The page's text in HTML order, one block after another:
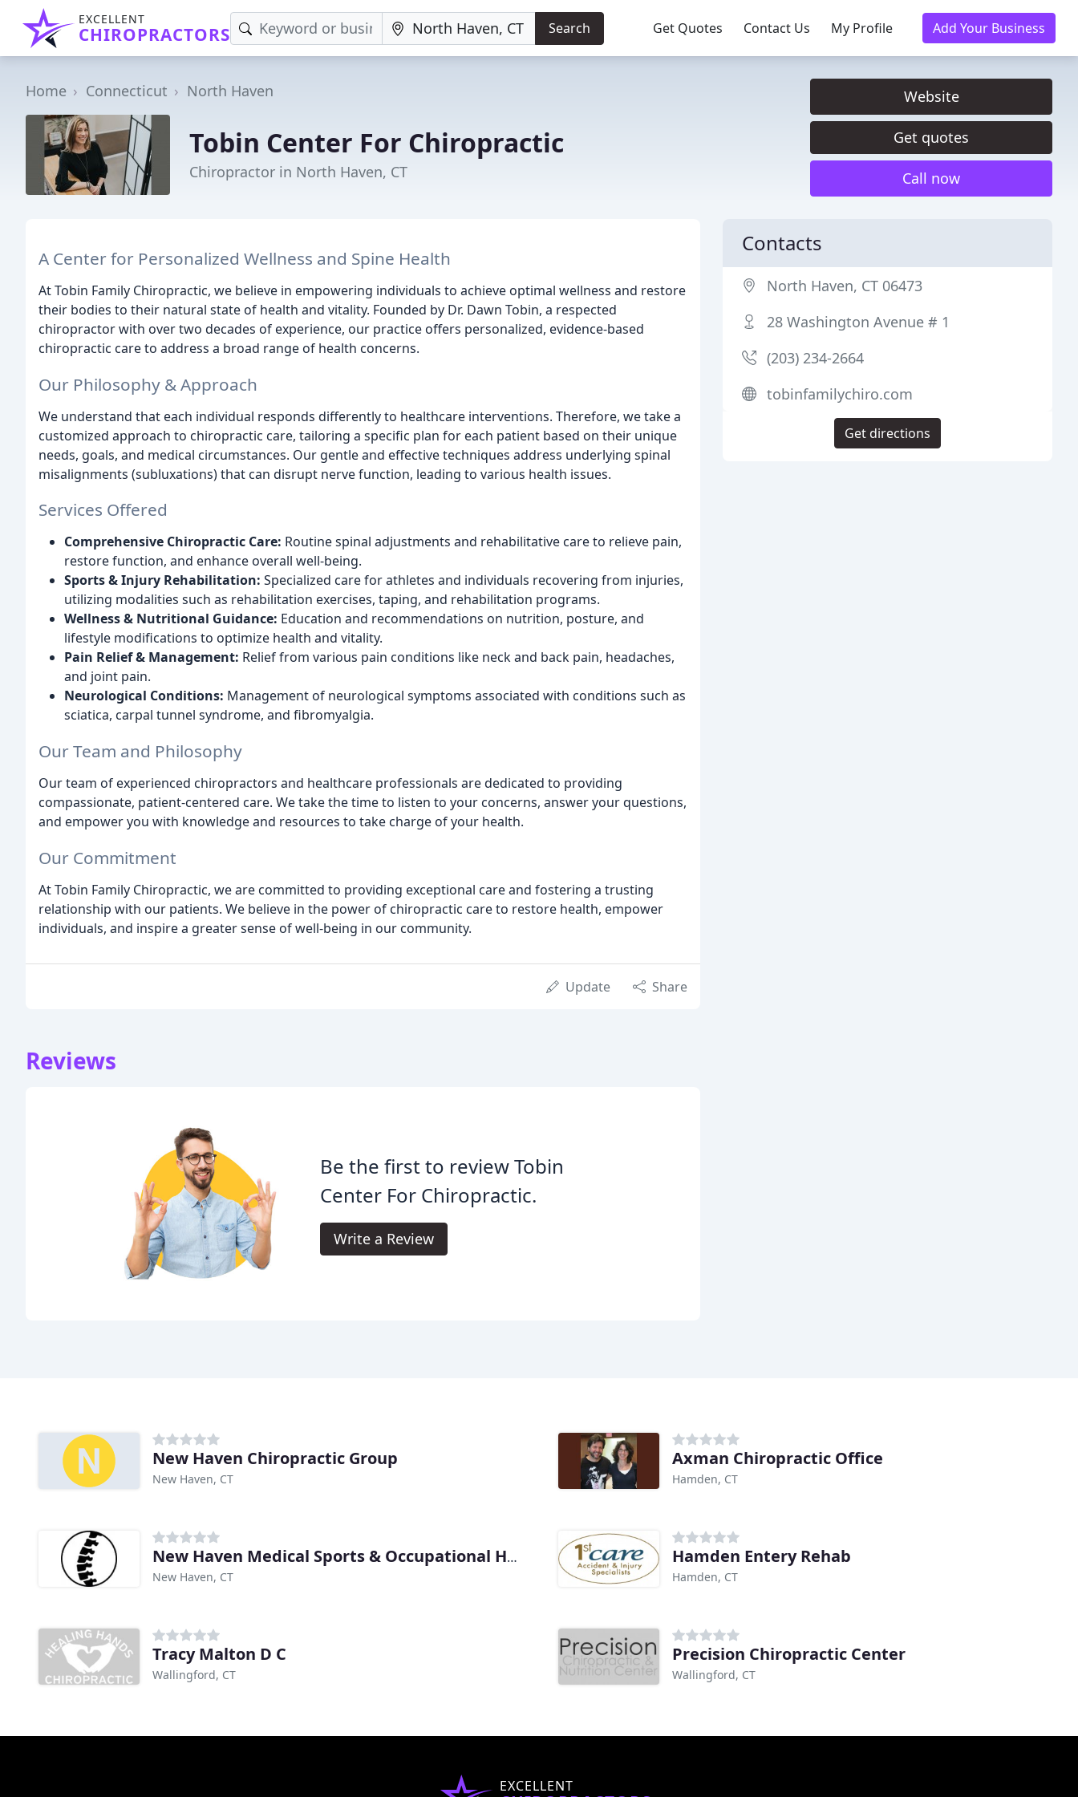
EXCELLENT
CHIROPRACTORS Search Get Quotes Contact Us My Profile Add Your Business
Home Connecticut North Haven
Tobin Center For Chiropractic
Chiropractor in North Haven, CT
Website
Get quotes
Call now
A Center for Personalized Wellness and Spine Health
At Tobin Family Chiropractic, we believe in empowering individuals to achieve optimal wellness and restore
their bodies to their natural state of health and vitality. Founded by Dr. Dawn Tobin, a respected
chiropractor with over two decades of experience, our practice offers personalized, evidence-based
chiropractic care to address a broad range of health concerns.
Our Philosophy & Approach
We understand that each individual responds differently to healthcare interventions. Therefore, we take a
customized approach to chiropractic care, tailoring a specific plan for each patient based on their unique
needs, goals, and medical circumstances. Our gentle and effective techniques address underlying spinal
misalignments (subluxations) that can disrupt nerve function, leading to various health issues.
Services Offered
Comprehensive Chiropractic Care: Routine spinal adjustments and rehabilitative care to relieve pain,
restore function, and enhance overall well-being.
Sports & Injury Rehabilitation: Specialized care for athletes and individuals recovering from injuries,
utilizing modalities such as rehabilitation exercises, taping, and rehabilitation programs.
Wellness & Nutritional Guidance: Education and recommendations on nutrition, posture, and
lifestyle modifications to optimize health and vitality.
Pain Relief & Management: Relief from various pain conditions like neck and back pain, headaches,
and joint pain.
Neurological Conditions: Management of neurological symptoms associated with conditions such as
sciatica, carpal tunnel syndrome, and fibromyalgia.
Our Team and Philosophy
Our team of experienced chiropractors and healthcare professionals are dedicated to providing
compassionate, patient-centered care. We take the time to listen to your concerns, answer your questions,
and empower you with knowledge and resources to take charge of your health.
Our Commitment
At Tobin Family Chiropractic, we are committed to providing exceptional care and fostering a trusting
relationship with our patients. We believe in the power of chiropractic care to restore health, empower
individuals, and inspire a greater sense of well-being in our community.
Update Share
Reviews
Be the first to review Tobin
Center For Chiropractic.
Write a Review
Contacts
North Haven, CT 06473
28 Washington Avenue # 1
(203) 234-2664
tobinfamilychiro.com
Get directions
New Haven Chiropractic Group
New Haven, CT
Axman Chiropractic Office
Hamden, CT
New Haven Medical Sports & Occupational Health
New Haven, CT
Hamden Entery Rehab
Hamden, CT
Tracy Malton D C
Wallingford, CT
Precision Chiropractic Center
Wallingford, CT
EXCELLENT